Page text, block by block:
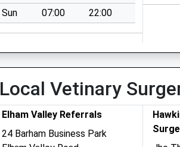
Sun
07:00 22:00
Local Vetinary
Elham Valley Referrals
24 Barham Business Park